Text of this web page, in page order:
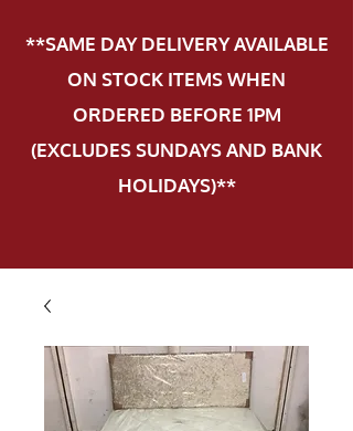
**SAME DAY DELIVERY AVAILABLE
ON STOCK ITEMS WHEN
ORDERED BEFORE 1PM
(EXCLUDES SUNDAYS AND BANK
HOLIDAYS)**